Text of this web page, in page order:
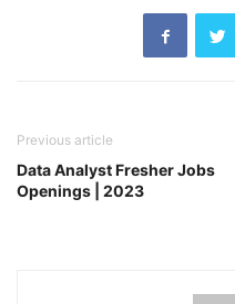
Previous article
Data Analyst Fresher Jobs
Openings | 2023